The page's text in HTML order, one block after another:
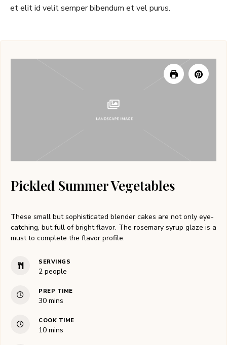
et elit id velit semper bibendum et vel purus.
Pickled Summer Vegetables
These small but sophisticated blender cakes are not only eye-
catching, but full of bright flavor. The rosemary syrup glaze is a
must to complete the flavor profile.
SERVINGS
2 people
PREP TIME
30 mins
COOK TIME
10 mins